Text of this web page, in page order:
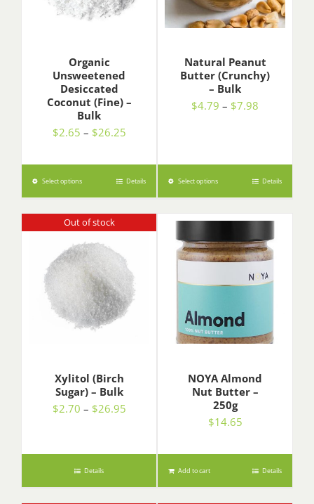
Organic
Unsweetened
Desiccated
Coconut (Fine) –
Bulk
$2.65 – $26.25Price
$2.65
through
Select options Details
Natural Peanut
Butter (Crunchy)
– Bulk
$4.79 – $7.98
$7.98
Select options Details
Out of stock
Xylitol (Birch
Sugar) – Bulk
$2.70 – $26.95Price
through
Details
NOYA Almond
Nut Butter –
250g
$14.65
Add to cart Details